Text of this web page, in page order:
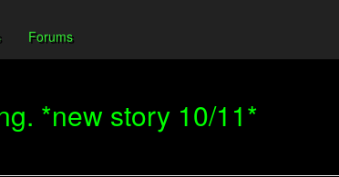
Forums
*new story 10/11*